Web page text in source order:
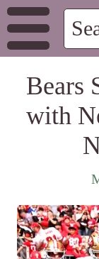
Bears
with